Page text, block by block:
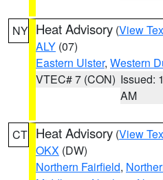
NY Heat Advisory (View
ALY (07)
Eastern Ulster, Western
VTEC# 7 (CON) Issued:
AM
CT Heat Advisory (View
OKX (DW)
Northern Fairfield,